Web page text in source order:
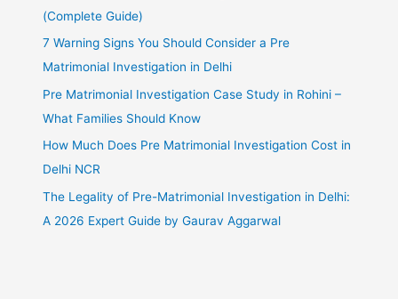
(Complete Guide)
7 Warning Signs You Should Consider a Pre
Matrimonial Investigation in Delhi
Pre Matrimonial Investigation Case Study in Rohini –
What Families Should Know
How Much Does Pre Matrimonial Investigation Cost in
Delhi NCR
The Legality of Pre-Matrimonial Investigation in Delhi:
A 2026 Expert Guide by Gaurav Aggarwal